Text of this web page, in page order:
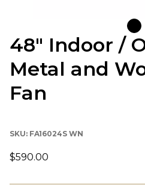
48" Indoor /
Metal and
Fan
SKU: FA16024S WN
$590.00